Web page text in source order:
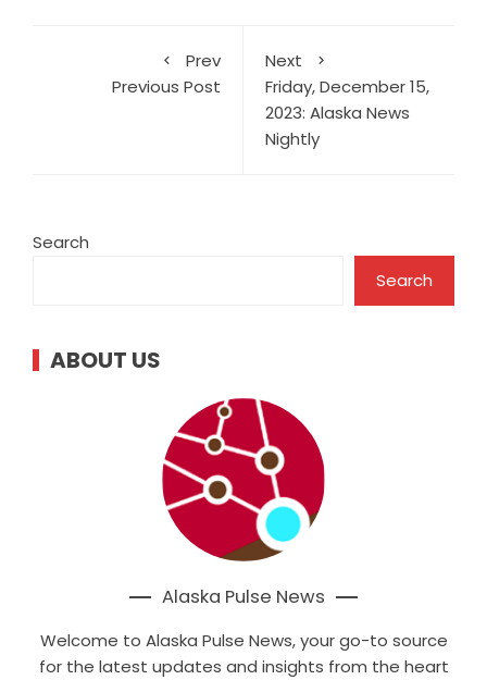
Prev
Previous Post
Next
Friday, December 15,
2023: Alaska News
Nightly
Search
Search
ABOUT US
Alaska Pulse News
Welcome to Alaska Pulse News, your go-to source
for the latest updates and insights from the heart